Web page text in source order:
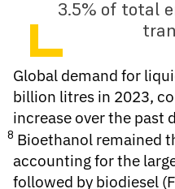
3.5% of total
Global demand for
billion litres in 2023,
increase over the past
8 Bioethanol remained
accounting for the
followed by biodiesel